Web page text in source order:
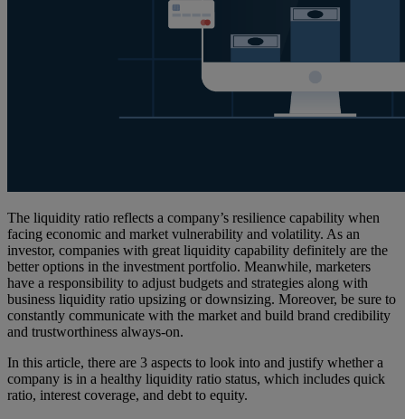
The liquidity ratio reflects a company’s resilience capability when
facing economic and market vulnerability and volatility. As an
investor, companies with great liquidity capability definitely are the
better options in the investment portfolio. Meanwhile, marketers
have a responsibility to adjust budgets and strategies along with
business liquidity ratio upsizing or downsizing. Moreover, be sure to
constantly communicate with the market and build brand credibility
and trustworthiness always-on.
In this article, there are 3 aspects to look into and justify whether a
company is in a healthy liquidity ratio status, which includes quick
ratio, interest coverage, and debt to equity.